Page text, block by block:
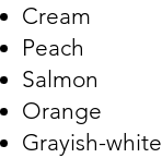
Cream
Peach
Salmon
Orange
Grayish-white